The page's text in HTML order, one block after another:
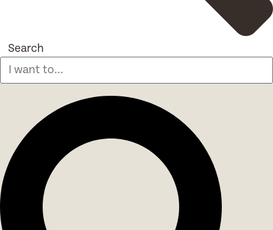
Search